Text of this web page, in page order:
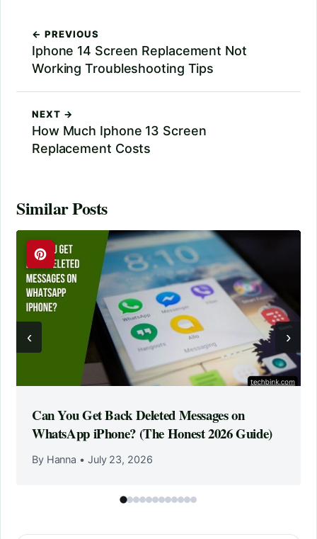
← PREVIOUS
Iphone 14 Screen Replacement Not
Working Troubleshooting Tips
NEXT →
How Much Iphone 13 Screen
Replacement Costs
Similar Posts
‹
Can You Get Back Deleted Messages on
WhatsApp iPhone? (The Honest 2026 Guide)
By Hanna • July 23, 2026
›